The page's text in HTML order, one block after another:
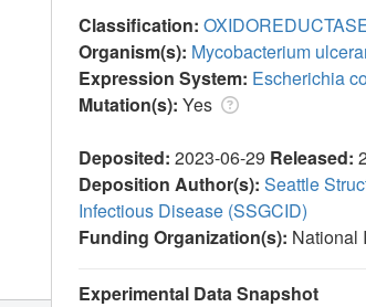
Classification:
Organism(s): Mycobacterium
Expression System: Escherichia
Mutation(s): Yes
Deposited: 2023-06-29 Released:
Deposition Author(s): Seattle
Infectious Disease (SSGCID)
Funding Organization(s): National
Experimental Data Snapshot